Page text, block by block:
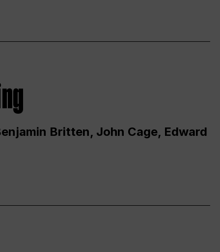
Britten, John Cage, Edward